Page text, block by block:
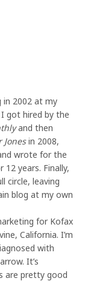
in 2002 at my
got hired by the
and then
Jonesin 2008,
wrote for the
years. Finally,
circle, leaving
blog at my own
for Kofax
California. I’m
with
It’s
are pretty good